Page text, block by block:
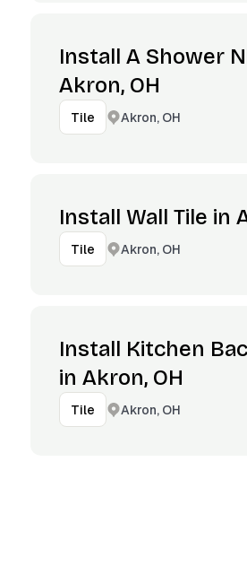
Install A Shower
Akron, OH
Tile Akron, OH
Install Wall Tile in
Tile Akron, OH
Install Kitchen
in Akron, OH
Tile Akron, OH